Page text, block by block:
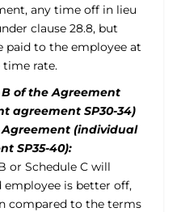
any time off in lieu
clause 28.8, but
paid to the employee at
rate.
of the Agreement
agreement SP30-34)
(individual
SP35-40):
or Schedule C will
is better off,
compared to the terms